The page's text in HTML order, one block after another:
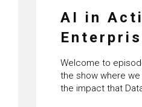
AI in
From
Welcome to
the show where
the impact that